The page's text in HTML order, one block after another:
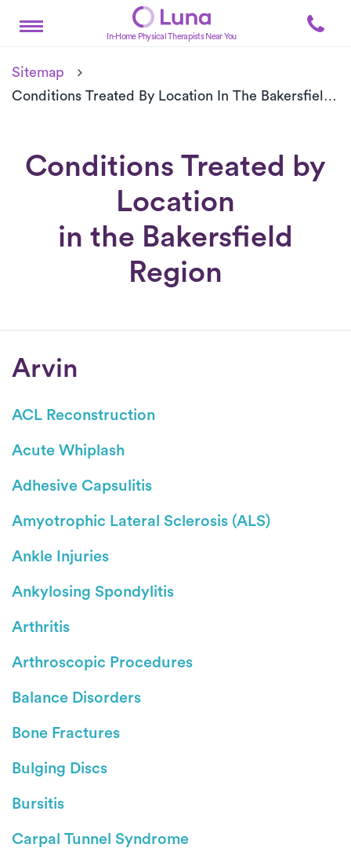
In-Home Physical Therapists Near You
Sitemap
Conditions Treated By Location In The Bakersfield Region
Conditions Treated by
Location
in the Bakersfield
Region
Arvin
ACL Reconstruction
Acute Whiplash
Adhesive Capsulitis
Amyotrophic Lateral Sclerosis (ALS)
Ankle Injuries
Ankylosing Spondylitis
Arthritis
Arthroscopic Procedures
Balance Disorders
Bone Fractures
Bulging Discs
Bursitis
Carpal Tunnel Syndrome